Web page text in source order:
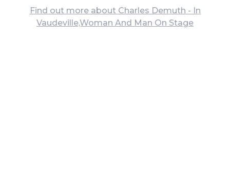
Find out more about Charles Demuth - In
Vaudeville,Woman And Man On Stage